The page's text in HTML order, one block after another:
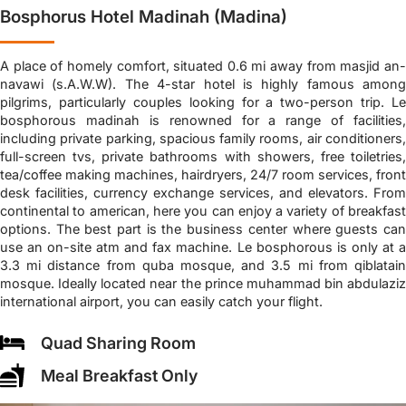
Bosphorus Hotel Madinah (Madina)
A place of homely comfort, situated 0.6 mi away from masjid an-
navawi (s.A.W.W). The 4-star hotel is highly famous among
pilgrims, particularly couples looking for a two-person trip. Le
bosphorous madinah is renowned for a range of facilities,
including private parking, spacious family rooms, air conditioners,
full-screen tvs, private bathrooms with showers, free toiletries,
tea/coffee making machines, hairdryers, 24/7 room services, front
desk facilities, currency exchange services, and elevators. From
continental to american, here you can enjoy a variety of breakfast
options. The best part is the business center where guests can
use an on-site atm and fax machine. Le bosphorous is only at a
3.3 mi distance from quba mosque, and 3.5 mi from qiblatain
mosque. Ideally located near the prince muhammad bin abdulaziz
international airport, you can easily catch your flight.
Quad Sharing Room
Meal Breakfast Only